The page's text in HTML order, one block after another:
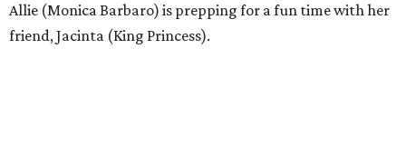
Allie (Monica Barbaro) is prepping for a fun time with her
friend, Jacinta (King Princess).